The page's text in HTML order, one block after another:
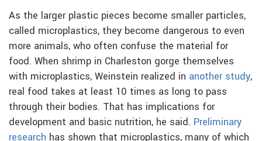
As the larger plastic pieces become smaller particles,
called microplastics, they become dangerous to even
more animals, who often confuse the material for
food. When shrimp in Charleston gorge themselves
with microplastics, Weinstein realized in another study,
real food takes at least 10 times as long to pass
through their bodies. That has implications for
development and basic nutrition, he said. Preliminary
research has shown that microplastics, many of which